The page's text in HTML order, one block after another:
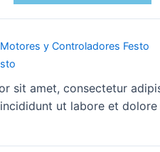
Motores y Controladores Festo
sit amet, consectetur
ut labore et dolore